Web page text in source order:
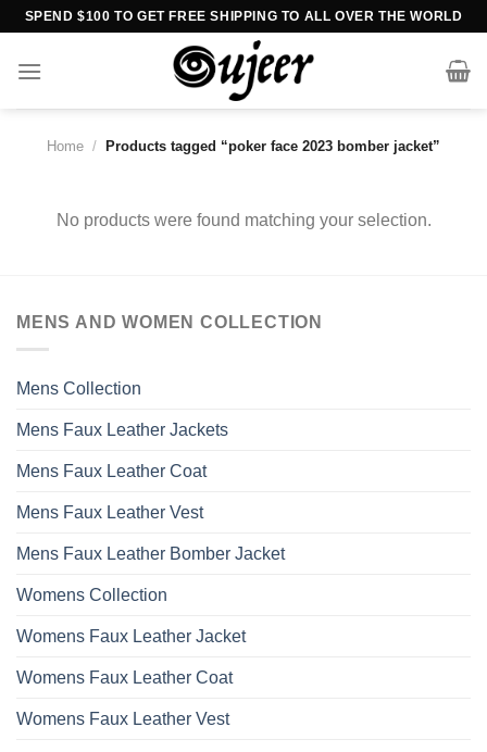
Skip
content
SPEND $100 TO GET FREE SHIPPING TO ALL OVER THE WORLD
Home / Products tagged “poker face 2023 bomber jacket”
No products were found matching your selection.
MENS AND WOMEN COLLECTION
Mens Collection
Mens Faux Leather Jackets
Mens Faux Leather Coat
Mens Faux Leather Vest
Mens Faux Leather Bomber Jacket
Womens Collection
Womens Faux Leather Jacket
Womens Faux Leather Coat
Womens Faux Leather Vest